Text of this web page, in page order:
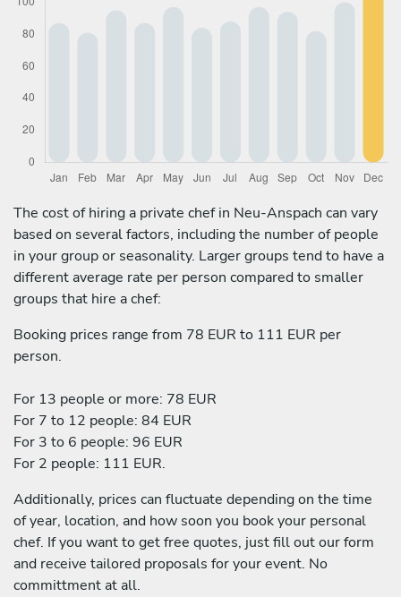
The cost of hiring a private chef in Neu-Anspach can vary
based on several factors, including the number of people
in your group or seasonality. Larger groups tend to have a
different average rate per person compared to smaller
groups that hire a chef:
Booking prices range from 78 EUR to 111 EUR per
person.
For 13 people or more: 78 EUR
For 7 to 12 people: 84 EUR
For 3 to 6 people: 96 EUR
For 2 people: 111 EUR.
Additionally, prices can fluctuate depending on the time
of year, location, and how soon you book your personal
chef. If you want to get free quotes, just fill out our form
and receive tailored proposals for your event. No
committment at all.